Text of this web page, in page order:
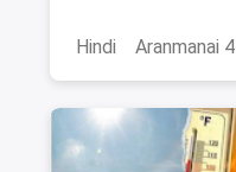
updates!
Hindi Aranmanai 4